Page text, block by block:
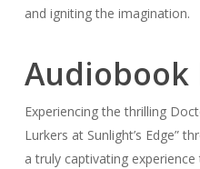
and igniting the imagination.
Audiobook
Experiencing the thrilling
Lurkers at Sunlight’s Edge”
a truly captivating